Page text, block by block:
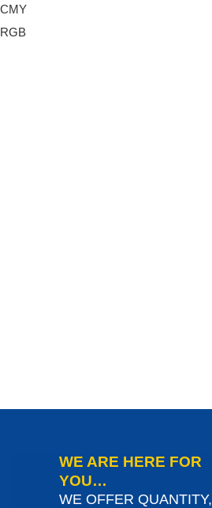
CMY
RGB
WE ARE HERE FOR
YOU…
WE OFFER QUANTITY,